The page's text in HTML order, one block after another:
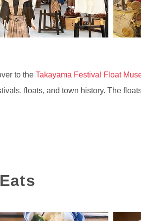
to the Takayama Festival Float
floats, and town history. The